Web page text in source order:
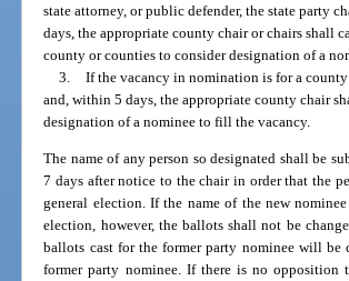
state attorney, or public defender, the state party
days, the appropriate county chair or chairs shall
county or counties to consider designation of a
3. If the vacancy in nomination is for a
and, within 5 days, the appropriate county chair
designation of a nominee to fill the vacancy.
The name of any person so designated shall be
7 days after notice to the chair in order that the
general election. If the name of the new
election, however, the ballots shall not be
ballots cast for the former party nominee will
former party nominee. If there is no